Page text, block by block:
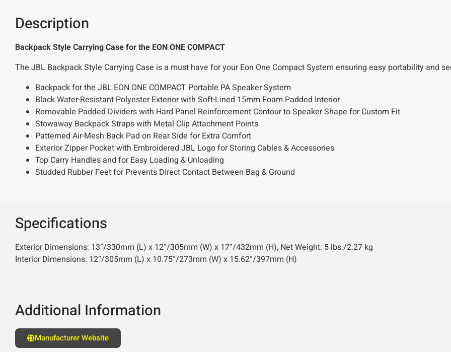
Description
Backpack Style Carrying Case for the EON ONE COMPACT
The JBL Backpack Style Carrying Case is a must have for your Eon One Compact System ensuring easy portability and
Backpack for the JBL EON ONE COMPACT Portable PA Speaker System
Black Water-Resistant Polyester Exterior with Soft-Lined 15mm Foam Padded Interior
Removable Padded Dividers with Hard Panel Reinforcement Contour to Speaker Shape for Custom Fit
Stowaway Backpack Straps with Metal Clip Attachment Points
Patterned Air-Mesh Back Pad on Rear Side for Extra Comfort
Exterior Zipper Pocket with Embroidered JBL Logo for Storing Cables & Accessories
Top Carry Handles and for Easy Loading & Unloading
Studded Rubber Feet for Prevents Direct Contact Between Bag & Ground
Specifications
Exterior Dimensions: 13”/330mm (L) x 12”/305mm (W) x 17”/432mm (H), Net Weight: 5 lbs./2.27 kg
Interior Dimensions: 12”/305mm (L) x 10.75”/273mm (W) x 15.62”/397mm (H)
Additional Information
Manufacturer Website